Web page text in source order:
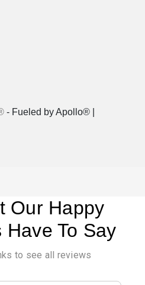
- Fueled by Apollo® |
Our Happy
To Say
to see all reviews